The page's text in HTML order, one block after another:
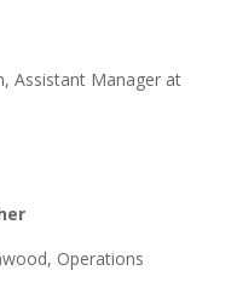
Assistant Manager at
Operations